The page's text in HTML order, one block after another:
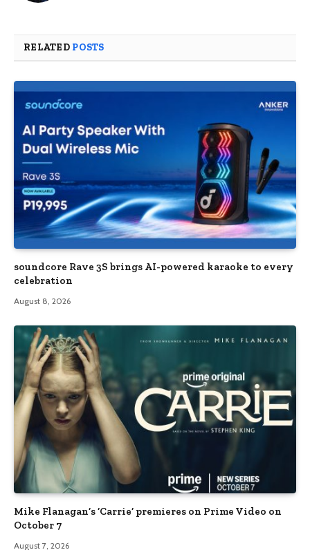
RELATED POSTS
soundcore Rave 3S brings AI-powered karaoke to every
celebration
August 8, 2026
Mike Flanagan’s ‘Carrie’ premieres on Prime Video on
October 7
August 7, 2026